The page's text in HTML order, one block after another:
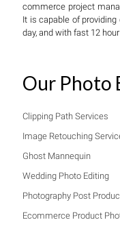
commerce project
It is capable of
day, and with fast 12 hour
Our Photo
Clipping Path Services
Image Retouching
Ghost Mannequin
Wedding Photo Editing
Photography Post
Ecommerce Product